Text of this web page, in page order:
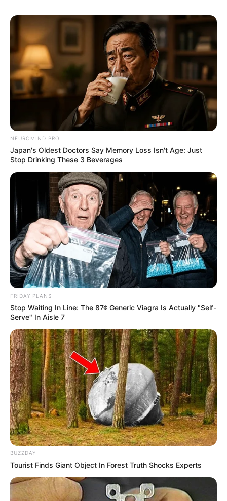
NEUROMIND PRO
Japan's Oldest Doctors Say Memory Loss Isn't Age: Just
Stop Drinking These 3 Beverages
FRIDAY PLANS
Stop Waiting In Line: The 87¢ Generic Viagra Is Actually "Self-
Serve" In Aisle 7
BUZZDAY
Tourist Finds Giant Object In Forest Truth Shocks Experts